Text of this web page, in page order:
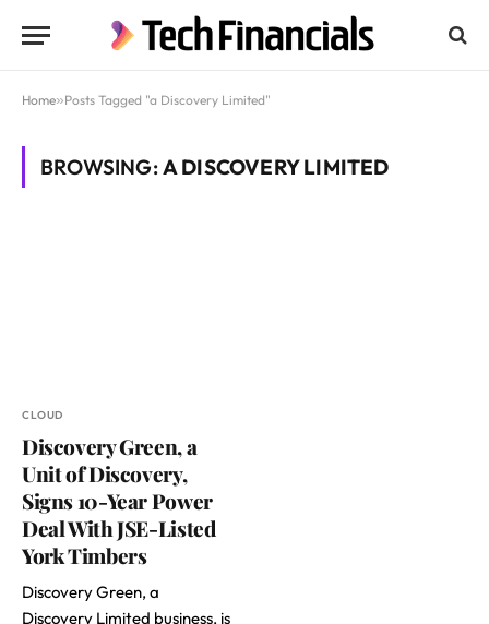
Home»Posts Tagged "a Discovery Limited"
BROWSING:A DISCOVERY LIMITED
CLOUD
Discovery Green, a
Unit of Discovery,
Signs 10-Year Power
Deal With JSE-Listed
York Timbers
Discovery Green, a
Discovery Limited business, is